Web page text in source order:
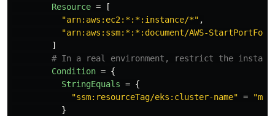
Resource =
[
"arn:aws:ec2:*:*:instance/*" ,
"arn:aws:ssm:*:*:document/AWS-
]
# In a real environment, restrict the
Condition = {
StringEquals = {
"ssm:resourceTag/eks:cluster-name" =
}